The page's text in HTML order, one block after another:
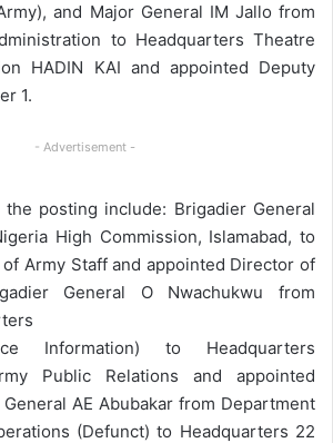
and Major General IM Jallo from
to Headquarters Theatre
HADIN KAI and appointed Deputy
1.
- Advertisement -
posting include: Brigadier General
High Commission, Islamabad, to
Army Staff and appointed Director of
General O Nwachukwu from
Information) to Headquarters
Public Relations and appointed
AE Abubakar from Department
(Defunct) to Headquarters 22